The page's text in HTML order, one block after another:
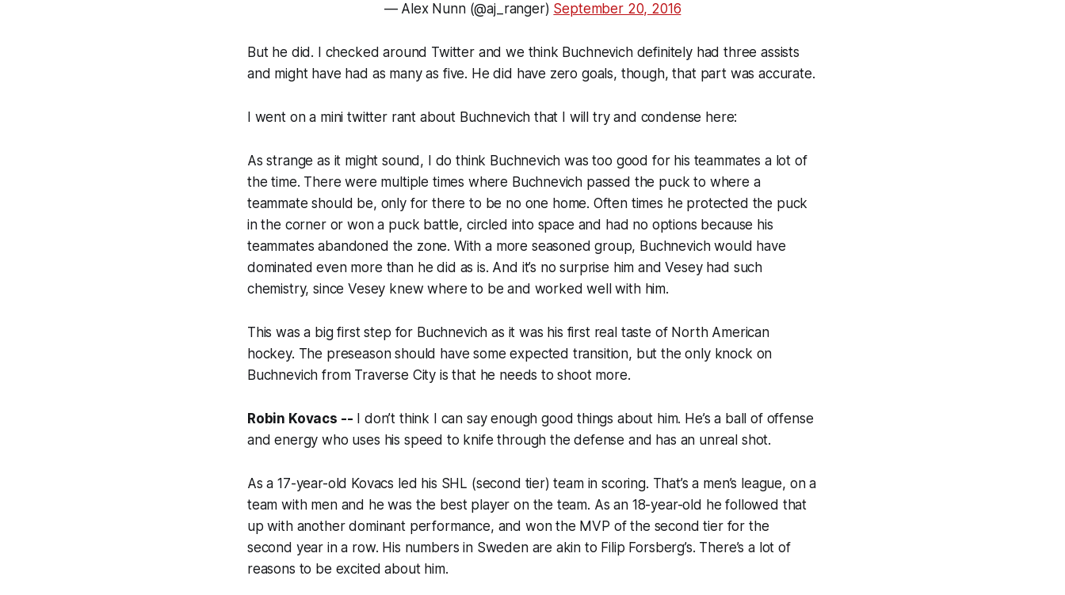
— Alex Nunn (@aj_ranger) September 20, 2016
But he did. I checked around Twitter and we think Buchnevich definitely had three assists
and might have had as many as five. He did have zero goals, though, that part was accurate.
I went on a mini twitter rant about Buchnevich that I will try and condense here:
As strange as it might sound, I do think Buchnevich was too good for his teammates a lot of
the time. There were multiple times where Buchnevich passed the puck to where a
teammateshould be, only for there to be no one home. Often times he protected the puck
in the corner or won a puck battle, circled into space and had no options because his
teammates abandoned the zone. With a more seasoned group, Buchnevich would have
dominated even more than he did as is. And it’s no surprise him and Vesey had such
chemistry, since Vesey knew where to be and worked well with him.
This was a big first step for Buchnevich as it was his first real taste of North American
hockey. The preseason should have some expected transition, but the only knock on
Buchnevich from Traverse City is that he needs to shoot more.
Robin Kovacs -- I don’t think I can say enough good things about him. He’s a ball of offense
and energy who uses his speed to knife through the defense and has an unreal shot.
As a 17-year-old Kovacs led his SHL (second tier) team in scoring. That’s a men’s league, on a
team with men and he was the best player on the team. As an 18-year-old he followed that
up with another dominant performance, and won the MVP of the second tier for the
second year in a row. His numbers in Sweden are akin to Filip Forsberg’s. There’s a lot of
reasons to be excited about him.